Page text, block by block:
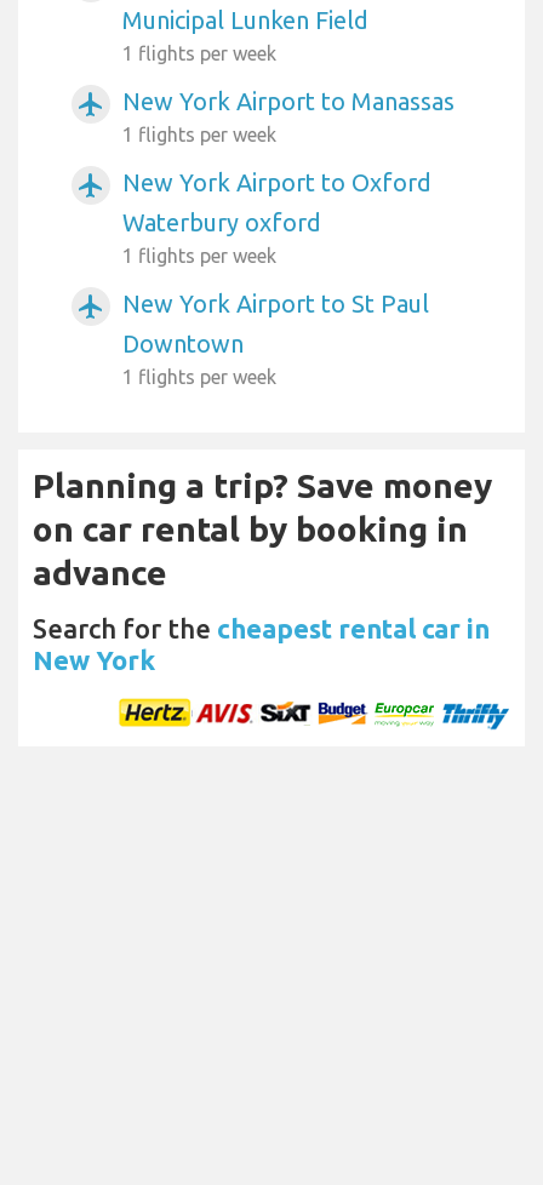
Municipal Lunken Field
1 flights per week
airplanemode_active New York Airport to Manassas
1 flights per week
airplanemode_active
New York Airport to Oxford
Waterbury oxford
1 flights per week
airplanemode_active
New York Airport to St Paul
Downtown
1 flights per week
Planning a trip? Save money
on car rental by booking in
advance
Search for the cheapest rental car in
New York